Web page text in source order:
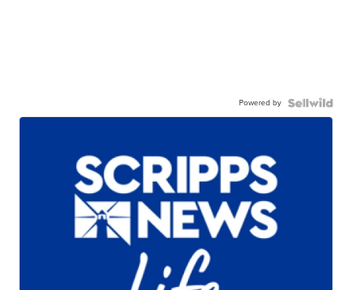
Powered by